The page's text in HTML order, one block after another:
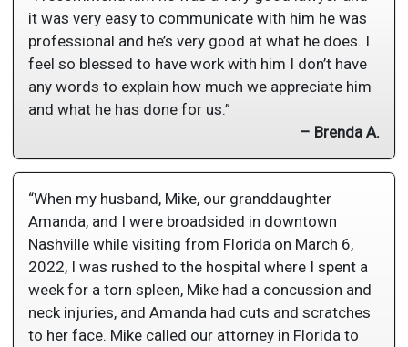
it was very easy to communicate with him he was
professional and he’s very good at what he does. I
feel so blessed to have work with him I don’t have
any words to explain how much we appreciate him
and what he has done for us.”
– Brenda A.
“When my husband, Mike, our granddaughter
Amanda, and I were broadsided in downtown
Nashville while visiting from Florida on March 6,
2022, I was rushed to the hospital where I spent a
week for a torn spleen, Mike had a concussion and
neck injuries, and Amanda had cuts and scratches
to her face. Mike called our attorney in Florida to